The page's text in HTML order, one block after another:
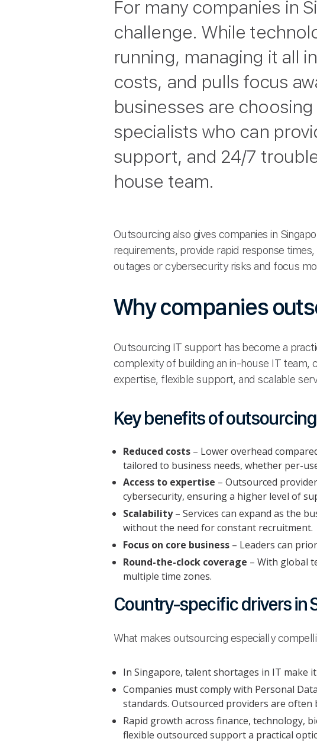
For many companies in
challenge. While
running, managing it all
costs, and pulls focus
businesses are
specialists who can
support, and 24/7
house team.
Outsourcing also gives companies in
requirements, provide rapid response
outages or cybersecurity risks and focus
Why companies
Outsourcing IT support has become a
complexity of building an in-house IT team,
expertise, flexible support, and scalable
Key benefits of
Reduced costs – Lower overhead
tailored to business needs, whether per-
Access to expertise – Outsourced
cybersecurity, ensuring a higher level of
Scalability– Services can expand as the
without the need for constant recruitment.
Focus on core business – Leaders can
Round-the-clock coverage – With global
multiple time zones.
Country-specific drivers in
What makes outsourcing especially
In Singapore, talent shortages in IT make
Companies must comply with Personal
standards. Outsourced providers are
Rapid growth across finance, technology,
flexible outsourced support a practical